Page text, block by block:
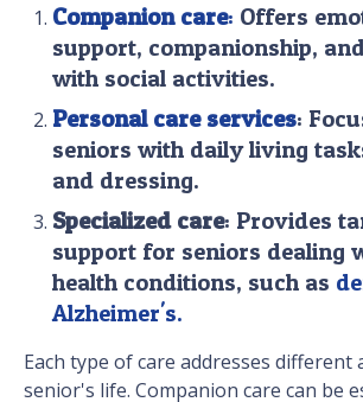
Companion care: Offers
support, companionship,
with social activities.
Personal care services:
seniors with daily living
and dressing.
Specialized care: Provides
support for seniors dealing
health conditions, such as
Alzheimer's.
Each type of care addresses different
senior's life. Companion care can be